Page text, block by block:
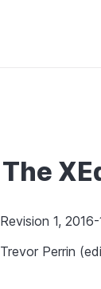
The
Revision 1,
Trevor Perrin